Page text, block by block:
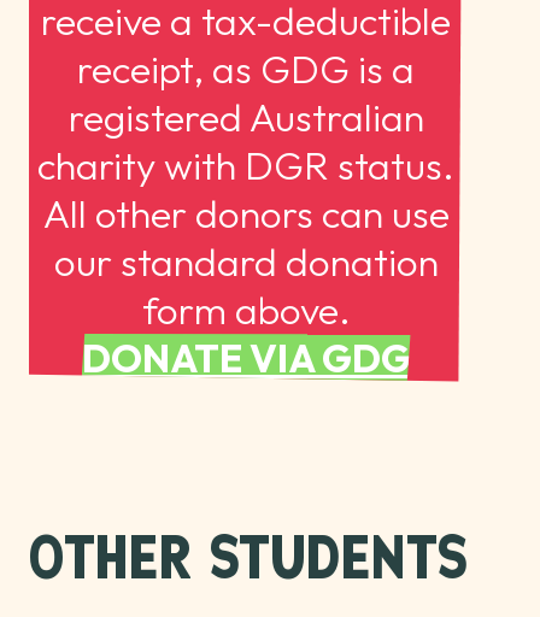
receive a tax-deductible
receipt, as GDG is a
registered Australian
charity with DGR status.
All other donors can use
our standard donation
form above.
DONATE VIA GDG
OTHER STUDENTS